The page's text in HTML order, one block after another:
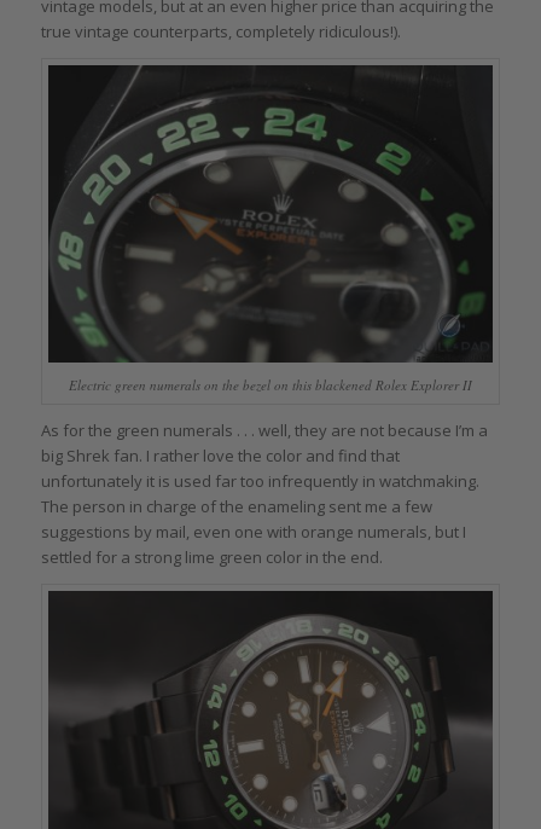
vintage models, but at an even higher price than acquiring the
true vintage counterparts, completely ridiculous!).
Electric green numerals on the bezel on this blackened Rolex Explorer II
As for the green numerals . . . well, they are not because I’m a
big Shrek fan. I rather love the color and find that
unfortunately it is used far too infrequently in watchmaking.
The person in charge of the enameling sent me a few
suggestions by mail, even one with orange numerals, but I
settled for a strong lime green color in the end.